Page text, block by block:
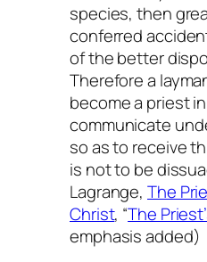
species, then
conferred
of the better
Therefore a
become a priest
communicate
so as to receive
is not to be
Lagrange,The
Christ, “The
emphasis added)